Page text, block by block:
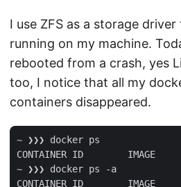
I use ZFS as a storage
running on my machine.
rebooted from a crash, yes
too, I notice that all my
containers disappeared.
~ ❯❯❯ docker ps
CONTAINER ID
~ ❯❯❯ docker ps -a